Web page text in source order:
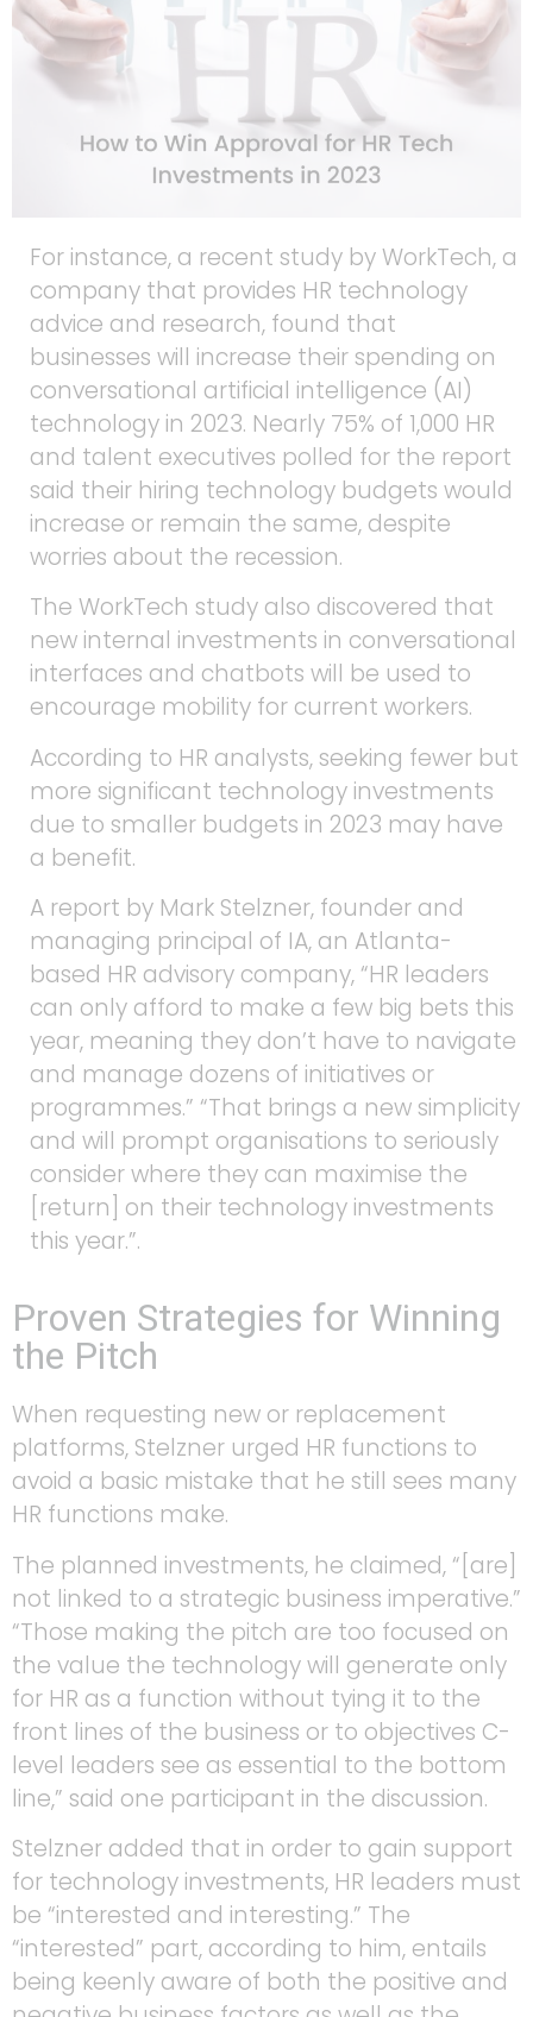
For instance, a recent study by WorkTech, a
company that provides HR technology
advice and research, found that
businesses will increase their spending on
conversational artificial intelligence (AI)
technology in 2023. Nearly 75% of 1,000 HR
and talent executives polled for the report
said their hiring technology budgets would
increase or remain the same, despite
worries about the recession.
The WorkTech study also discovered that
new internal investments in conversational
interfaces and chatbots will be used to
encourage mobility for current workers.
According to HR analysts, seeking fewer but
more significant technology investments
due to smaller budgets in 2023 may have
a benefit.
A report by Mark Stelzner, founder and
managing principal of IA, an Atlanta-
based HR advisory company, “HR leaders
can only afford to make a few big bets this
year, meaning they don’t have to navigate
and manage dozens of initiatives or
programmes.” “That brings a new simplicity
and will prompt organisations to seriously
consider where they can maximise the
[return] on their technology investments
this year.”.
Proven Strategies for Winning
the Pitch
When requesting new or replacement
platforms, Stelzner urged HR functions to
avoid a basic mistake that he still sees many
HR functions make.
The planned investments, he claimed, “[are]
not linked to a strategic business imperative.”
“Those making the pitch are too focused on
the value the technology will generate only
for HR as a function without tying it to the
front lines of the business or to objectives C-
level leaders see as essential to the bottom
line,” said one participant in the discussion.
Stelzner added that in order to gain support
for technology investments, HR leaders must
be “interested and interesting.” The
“interested” part, according to him, entails
being keenly aware of both the positive and